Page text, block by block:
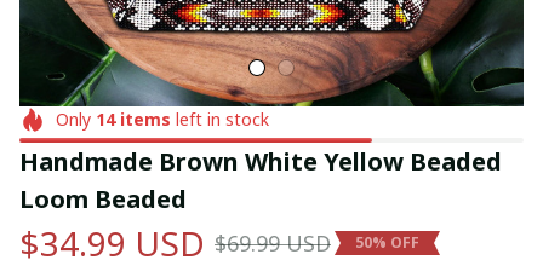
Only 14items left in stock
Handmade Brown White Yellow Beaded
Loom Beaded
$34.99 USD $69.99 USD 50% OFF